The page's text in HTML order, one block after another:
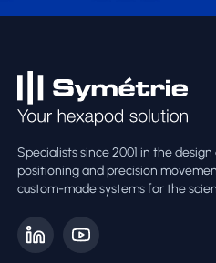
Specialists since 2001 in the
positioning and precision
custom-made systems for the